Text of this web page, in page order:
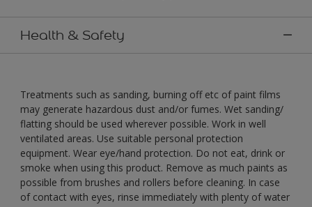
Health & Safety
Treatments such as sanding, burning off etc of paint films
may generate hazardous dust and/or fumes. Wet sanding/
flatting should be used wherever possible. Work in well
ventilated areas. Use suitable personal protection
equipment. Wear eye/hand protection. Do not eat, drink or
smoke when using this product. Remove as much paints as
possible from brushes and rollers before cleaning. In case
of contact with eyes, rinse immediately with plenty of water